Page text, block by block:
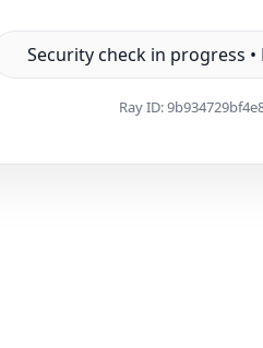
Security check in progress
Ray ID: